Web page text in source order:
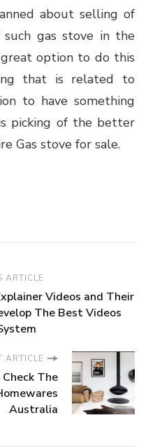
about selling of
gas stove in the
option to do this
that is related to
to have something
picking of the better
Gas stove for sale.
ARTICLE
Videos and Their
The Best Videos
ARTICLE
The
Australia